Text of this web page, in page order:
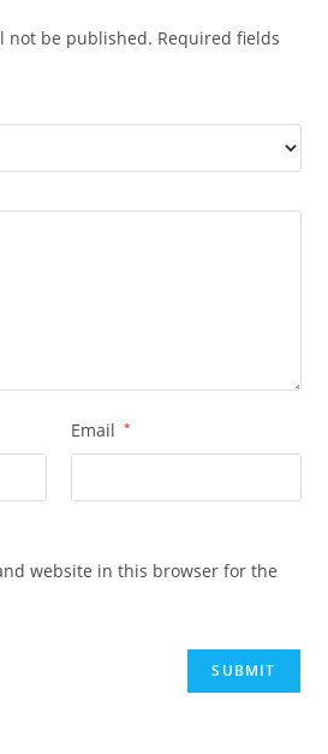
not be published. Required fields
Email *
website in this browser for the